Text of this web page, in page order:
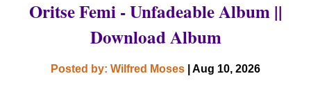
Oritse Femi - Unfadeable Album ||
Download Album
Posted by: Wilfred Moses | Aug 10, 2026